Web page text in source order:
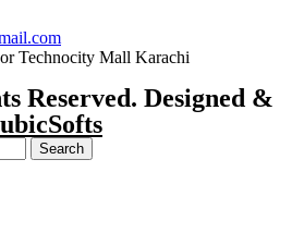
Technocity Mall Karachi
Reserved. Designed &
Search